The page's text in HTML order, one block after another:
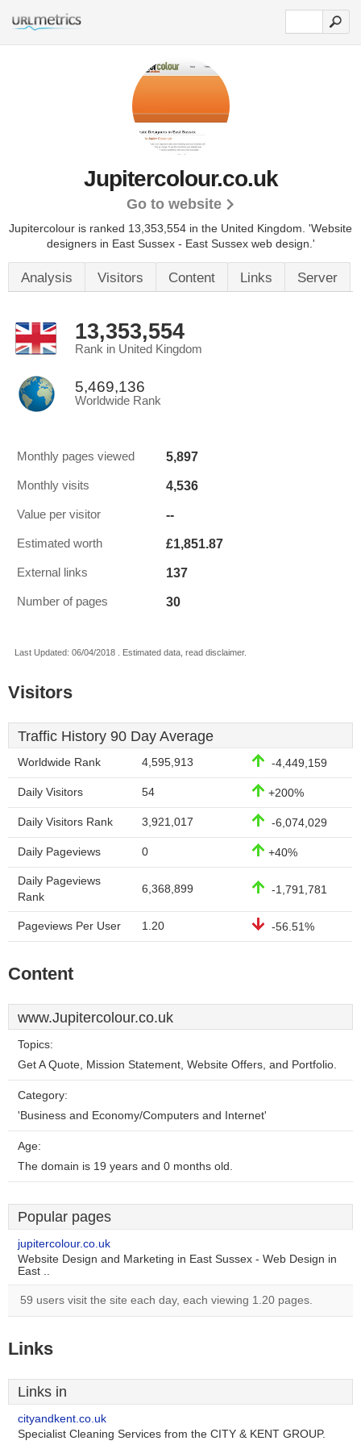
Jupitercolour.co.uk
Go to website
Jupitercolour is ranked 13,353,554 in the United Kingdom. 'Website
designers in East Sussex - East Sussex web design.'
Analysis Visitors Content Links Server
13,353,554
Rank in United Kingdom
5,469,136
Worldwide Rank
Monthly pages viewed 5,897
Monthly visits 4,536
Value per visitor --
Estimated worth £1,851.87
External links 137
Number of pages 30
Last Updated: 06/04/2018 . Estimated data, read disclaimer.
Visitors
Traffic History 90 Day Average
Worldwide Rank 4,595,913 -4,449,159
Daily Visitors 54 +200%
Daily Visitors Rank 3,921,017 -6,074,029
Daily Pageviews 0 +40%
Daily Pageviews
Rank
6,368,899 -1,791,781
Pageviews Per User 1.20 -56.51%
Content
www.Jupitercolour.co.uk
Topics:
Get A Quote, Mission Statement, Website Offers, and Portfolio.
Category:
'Business and Economy/Computers and Internet'
Age:
The domain is 19 years and 0 months old.
Popular pages
jupitercolour.co.uk
Website Design and Marketing in East Sussex - Web Design in
East ..
59 users visit the site each day, each viewing 1.20 pages.
Links
Links in
cityandkent.co.uk
Specialist Cleaning Services from the CITY & KENT GROUP.